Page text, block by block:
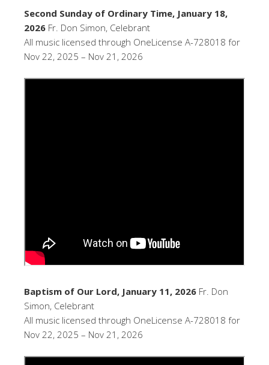
Second Sunday of Ordinary Time, January 18,
2026 Fr. Don Simon, Celebrant
All music licensed through OneLicense A-728018 for
Nov 22, 2025 – Nov 21, 2026
Baptism of Our Lord, January 11, 2026 Fr. Don
Simon, Celebrant
All music licensed through OneLicense A-728018 for
Nov 22, 2025 – Nov 21, 2026